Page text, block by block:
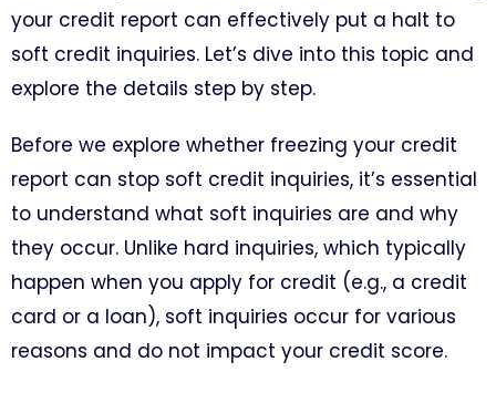
your credit report can effectively put a halt to
soft credit inquiries. Let’s dive into this topic and
explore the details step by step.
Before we explore whether freezing your credit
report can stop soft credit inquiries, it’s essential
to understand what soft inquiries are and why
they occur. Unlike hard inquiries, which typically
happen when you apply for credit (e.g., a credit
card or a loan), soft inquiries occur for various
reasons and do not impact your credit score.